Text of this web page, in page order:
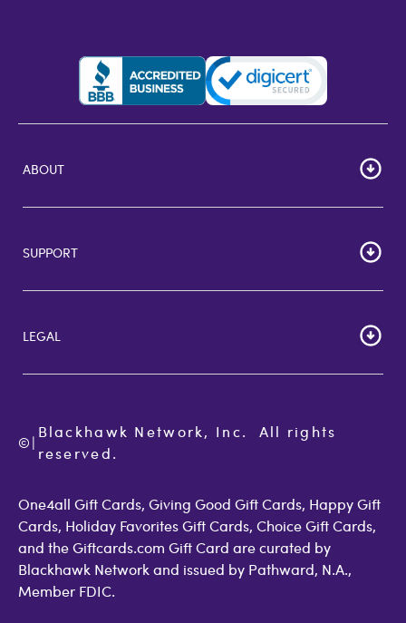
ABOUT
HOME
Corporate Bulk Buy
Giftcards Canada
Giftcards.com Rewards
SUPPORT
Cardholder Agreements
FAQs
Check Balance
Contact Us
GiftCardMall Customers
LEGAL
Terms of Use
Accessibility
Open Loop Consumer Disclosure
©|
Blackhawk Network, Inc.  All rights
reserved.
One4all Gift Cards, Giving Good Gift Cards, Happy Gift
Cards, Holiday Favorites Gift Cards, Choice Gift Cards,
and the Giftcards.com Gift Card are curated by
Blackhawk Network and issued by Pathward, N.A.,
Member FDIC.